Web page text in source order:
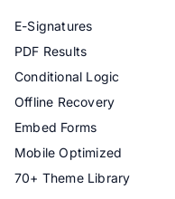
E-Signatures
PDF Results
Conditional Logic
Offline Recovery
Embed Forms
Mobile Optimized
70+ Theme Library